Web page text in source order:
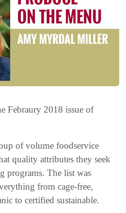
Febraury 2018 issue of
of volume foodservice
quality attributes they seek
programs. The list was
from cage-free,
to certified sustainable.